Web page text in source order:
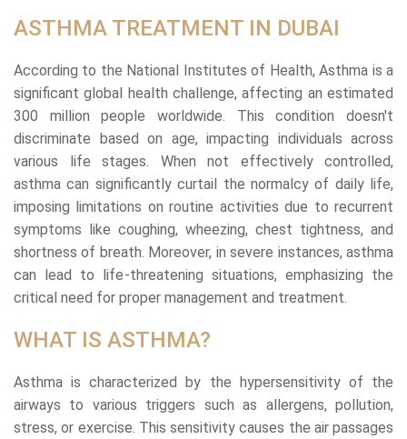
ASTHMA TREATMENT IN DUBAI
According to the National Institutes of Health, Asthma is a
significant global health challenge, affecting an estimated
300 million people worldwide. This condition doesn't
discriminate based on age, impacting individuals across
various life stages. When not effectively controlled,
asthma can significantly curtail the normalcy of daily life,
imposing limitations on routine activities due to recurrent
symptoms like coughing, wheezing, chest tightness, and
shortness of breath. Moreover, in severe instances, asthma
can lead to life-threatening situations, emphasizing the
critical need for proper management and treatment.
WHAT IS ASTHMA?
Asthma is characterized by the hypersensitivity of the
airways to various triggers such as allergens, pollution,
stress, or exercise. This sensitivity causes the air passages